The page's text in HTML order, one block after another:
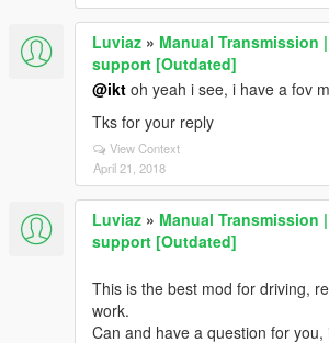
Luviaz » Manual Transmission
support [Outdated]
@ikt oh yeah i see, i have a fov
Tks for your reply
View Context
April 21, 2018
Luviaz » Manual Transmission
support [Outdated]
This is the best mod for driving,
work.
Can and have a question for you,